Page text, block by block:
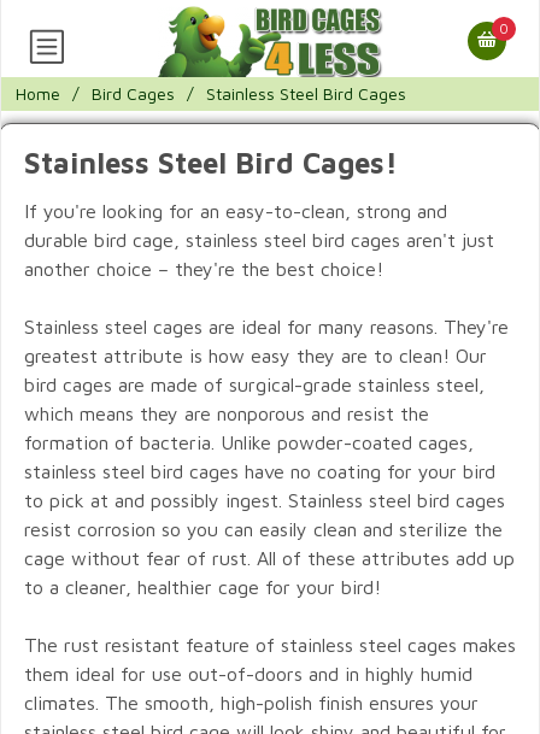
0
Home / Bird Cages / Stainless Steel Bird Cages
Stainless Steel Bird Cages!
If you're looking for an easy-to-clean, strong and
durable bird cage, stainless steel bird cages aren't just
another choice – they're the best choice!
Stainless steel cages are ideal for many reasons. They're
greatest attribute is how easy they are to clean! Our
bird cages are made of surgical-grade stainless steel,
which means they are nonporous and resist the
formation of bacteria. Unlike powder-coated cages,
stainless steel bird cages have no coating for your bird
to pick at and possibly ingest. Stainless steel bird cages
resist corrosion so you can easily clean and sterilize the
cage without fear of rust. All of these attributes add up
to a cleaner, healthier cage for your bird!
The rust resistant feature of stainless steel cages makes
them ideal for use out-of-doors and in highly humid
climates. The smooth, high-polish finish ensures your